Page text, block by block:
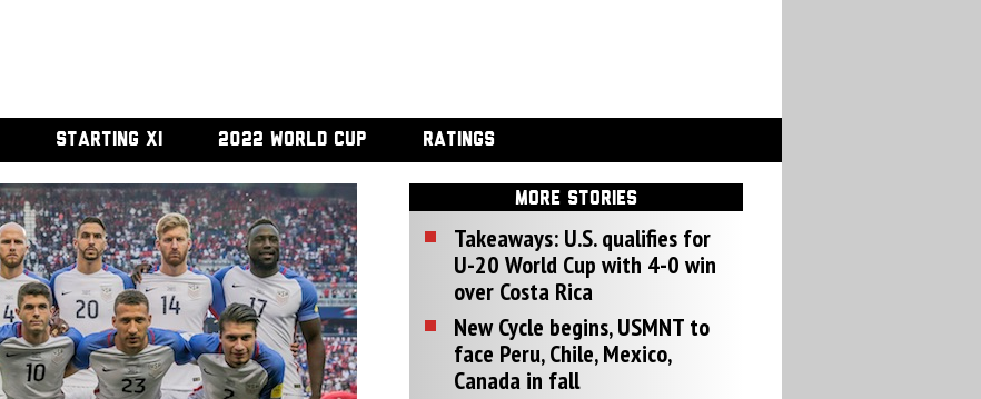
STARTING XI 2022 WORLD CUP RATINGS
MORE STORIES
Takeaways: U.S. qualifies for
U-20 World Cup with 4-0 win
over Costa Rica
New Cycle begins, USMNT to
face Peru, Chile, Mexico,
Canada in fall